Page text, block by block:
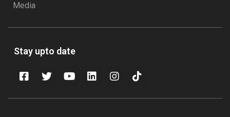
Media
Stay upto date